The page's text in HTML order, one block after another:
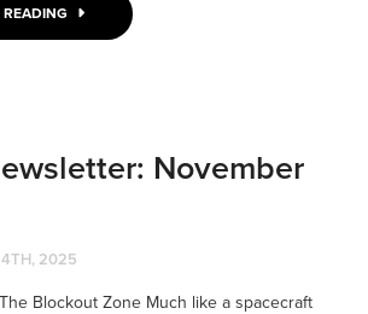
November
2025
Blockout Zone Much like a spacecraft